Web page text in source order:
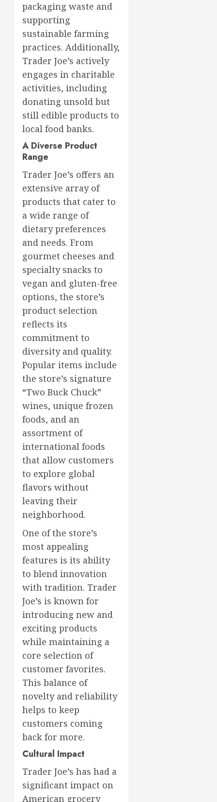
packaging waste and
supporting
sustainable farming
practices. Additionally,
Trader Joe’s actively
engages in charitable
activities, including
donating unsold but
still edible products to
local food banks.
A Diverse Product
Range
Trader Joe’s offers an
extensive array of
products that cater to
a wide range of
dietary preferences
and needs. From
gourmet cheeses and
specialty snacks to
vegan and gluten-free
options, the store’s
product selection
reflects its
commitment to
diversity and quality.
Popular items include
the store’s signature
“Two Buck Chuck”
wines, unique frozen
foods, and an
assortment of
international foods
that allow customers
to explore global
flavors without
leaving their
neighborhood.
One of the store’s
most appealing
features is its ability
to blend innovation
with tradition. Trader
Joe’s is known for
introducing new and
exciting products
while maintaining a
core selection of
customer favorites.
This balance of
novelty and reliability
helps to keep
customers coming
back for more.
Cultural Impact
Trader Joe’s has had a
significant impact on
American grocery